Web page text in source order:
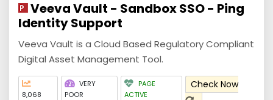
Veeva Vault - Sandbox SSO - Ping
Identity Support
Veeva Vault is a Cloud Based Regulatory Compliant
Digital Asset Management Tool.
8,068
VERY
POOR
PAGE
ACTIVE
Check Now